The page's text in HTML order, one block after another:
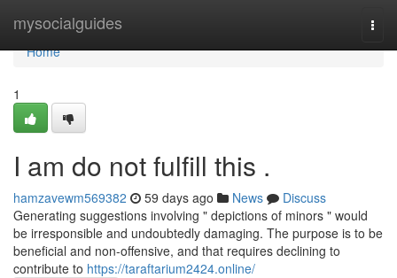
mysocialguides
Home
Home
1
I am do not fulfill this .
hamzavewm569382 59 days ago News
Discuss
Generating suggestions involving " depictions of minors " would
be irresponsible and undoubtedly damaging. The purpose is to be
beneficial and non-offensive, and that requires declining to
contribute to https://taraftarium2424.online/